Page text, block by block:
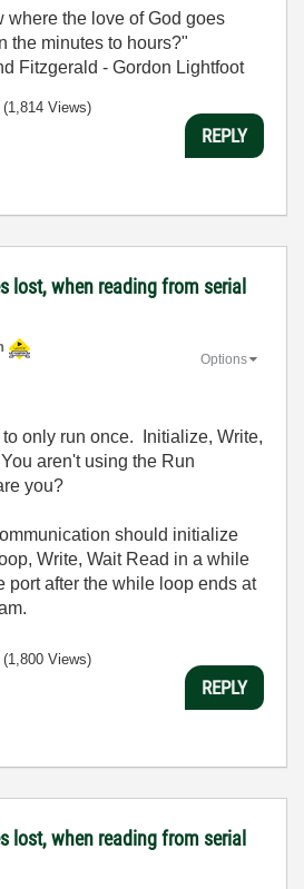
where the love of God goes
the minutes to hours?"
Fitzgerald - Gordon Lightfoot
(1,814 Views)
REPLY
lost, when reading from serial
Options
only run once. Initialize, Write,
aren't using the Run
you?
should initialize
Write, Wait Read in a while
port after the while loop ends at
(1,800 Views)
REPLY
lost, when reading from serial